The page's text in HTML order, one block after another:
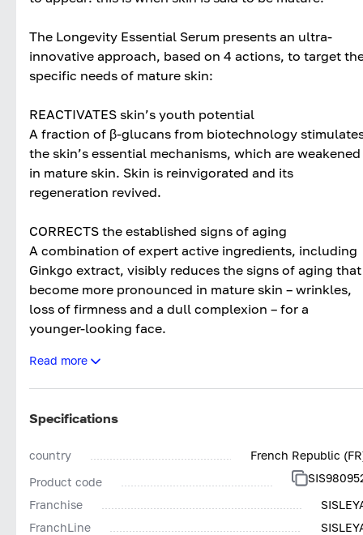
The Longevity Essential Serum presents an ultra-
innovative approach, based on 4 actions, to target
specific needs of mature skin:
REACTIVATES skin’s youth potential
A fraction of β-glucans from biotechnology
the skin’s essential mechanisms, which are weakened
in mature skin. Skin is reinvigorated and its
regeneration revived.
CORRECTS the established signs of aging
A combination of expert active ingredients, including
Ginkgo extract, visibly reduces the signs of aging that
become more pronounced in mature skin – wrinkles,
loss of firmness and a dull complexion – for a
younger-looking face.
TARGETS specific mature skin aging concerns
An exclusive duo of Phyt’actives delivers an
substance to thin, fragile skin.
yellowing skin tone.
Finally, Red Vine extract reduces grey skin tone to
restore the skin’s luminosity.
Read more
Specifications
country
French Republic
Product code
Franchise
FranchLine